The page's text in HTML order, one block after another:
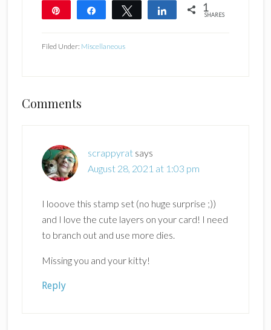
Share Tweet Share 1
SHARES
Filed Under: Miscellaneous
Reader
Comments
scrappyrat says
August 28, 2021 at 1:03 pm
I looove this stamp set (no huge surprise ;))
and I love the cute layers on your card! I need
to branch out and use more dies.
Missing you and your kitty!
Reply